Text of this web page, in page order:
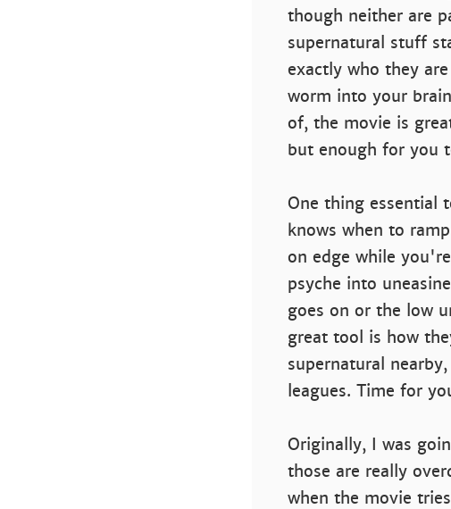
though neither are
supernatural stuff
exactly who they
worm into your
of, the movie is
but enough for you
One thing essential
knows when to
on edge while
psyche into
goes on or the low
great tool is how
supernatural
leagues. Time for
Originally, I was
those are really
when the movie